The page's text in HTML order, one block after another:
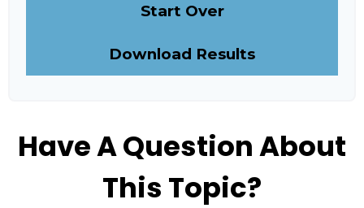
Start Over
Download Results
Have A Question About
This Topic?